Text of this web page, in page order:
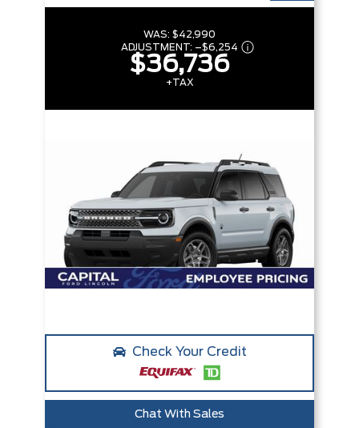
WAS: $42,990
ADJUSTMENT: –$6,254
$36,736
+TAX
Check Your Credit
Chat With Sales